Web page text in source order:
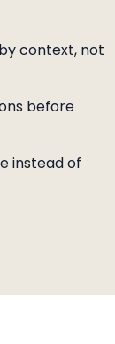
context, not
before
instead of